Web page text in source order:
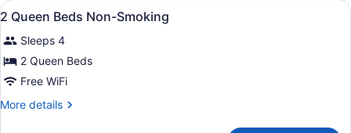
View
all
photos
for
2
Queen
Beds
A hotel room with two beds, a
7
2 Queen Beds Non-Smoking
Sleeps 4
2 Queen Beds
Free WiFi
More details
More